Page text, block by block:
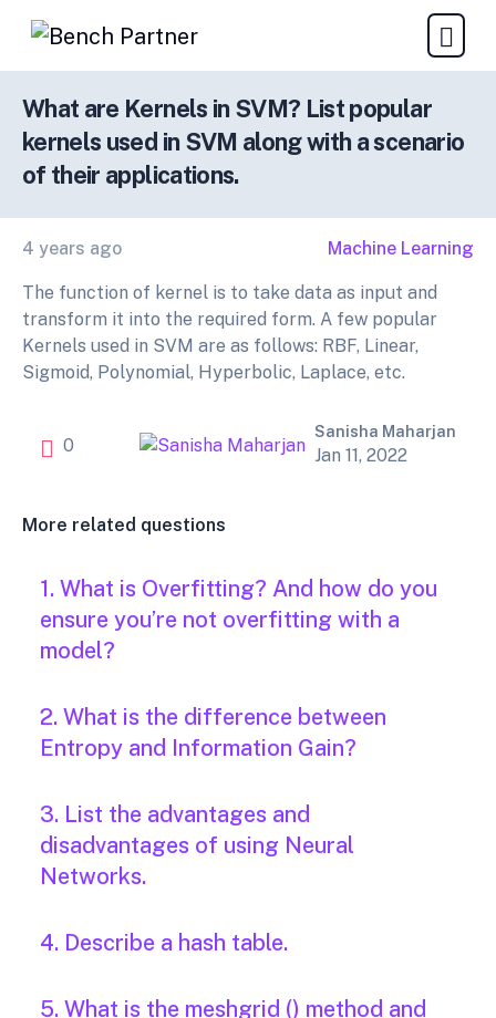
What are Kernels in SVM? List popular
kernels used in SVM along with a scenario
of their applications.
4 years ago Machine Learning
The function of kernel is to take data as input and
transform it into the required form. A few popular
Kernels used in SVM are as follows: RBF, Linear,
Sigmoid, Polynomial, Hyperbolic, Laplace, etc.
0
Sanisha Maharjan
Jan 11, 2022
More related questions
1. What is Overfitting? And how do you
ensure you’re not overfitting with a
model?
2. What is the difference between
Entropy and Information Gain?
3. List the advantages and
disadvantages of using Neural
Networks.
4. Describe a hash table.
5. What is the meshgrid () method and